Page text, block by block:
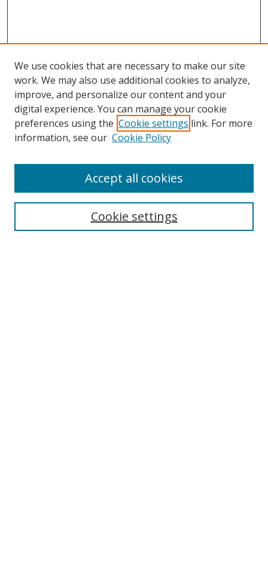
Search
We use cookies that are necessary to make our site
work. We may also use additional cookies to analyze,
improve, and personalize our content and your
digital experience. You can manage your cookie
preferences using the Cookie settings link. For more
information, see our Cookie Policy
Cookie settings
Accept all cookies